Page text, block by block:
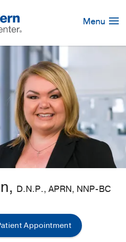
Menu
D.N.P., APRN, NNP-BC
Appointment